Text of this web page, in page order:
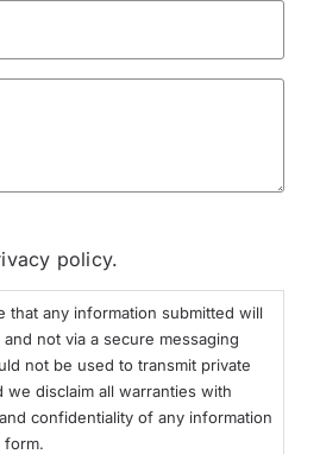
policy.
that any information submitted will
not via a secure messaging
not be used to transmit private
we disclaim all warranties with
confidentiality of any information
form.